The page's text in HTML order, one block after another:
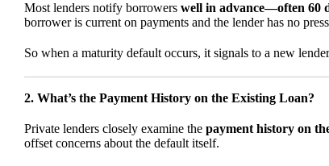
Most lenders notify borrowers well in advance—often 60
borrower is current on payments and the lender has no
So when a maturity default occurs, it signals to a new
2. What’s the Payment History on the Existing Loan?
Private lenders closely examine the payment history on
offset concerns about the default itself.